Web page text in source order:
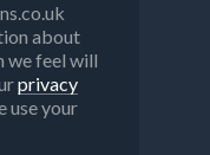
about
we feel will
privacy
use your